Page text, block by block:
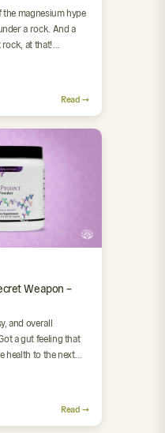
the magnesium hype
a rock. And a
at that! …
Read →
Weapon –
and overall
a gut feeling that
health to the next…
Read →